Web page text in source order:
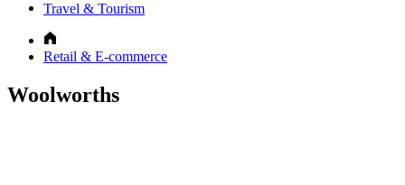
Travel & Tourism
Retail & E-commerce
Woolworths